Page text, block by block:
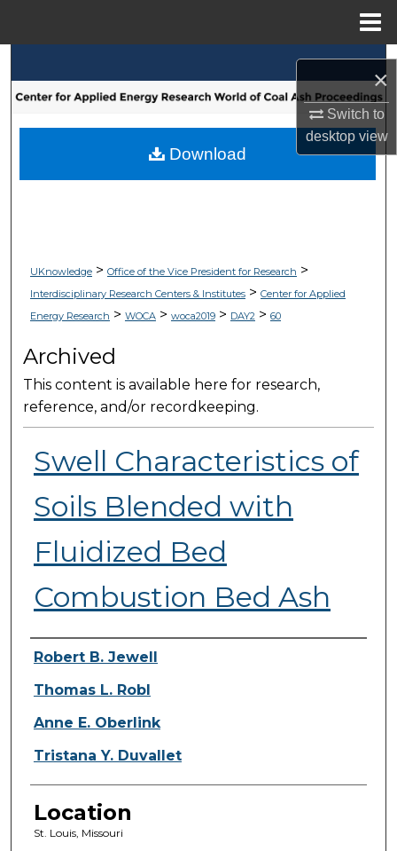
×
Switch to
desktopview
Browse Collections
My Account
UKnowledge> Office of the Vice President for Research >
Interdisciplinary Research Centers & Institutes> Center for Applied
Energy Research > WOCA> woca2019> DAY2> 60
Archived
This content is available here for research,
reference, and/or recordkeeping.
Swell Characteristics of
Soils Blended with
Fluidized Bed
Combustion Bed Ash
Presenter Information
Robert B. Jewell
Thomas L. Robl
Anne E. Oberlink
Tristana Y. Duvallet
Location
St. Louis, Missouri
Download